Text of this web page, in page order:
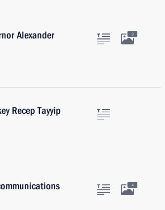
Alexander
3
Recep Tayyip
4